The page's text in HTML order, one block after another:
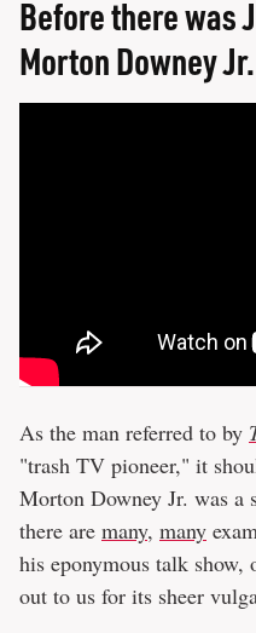
Before there was
Morton Downey Jr.
As the man referred to by
"trash TV pioneer," it
Morton Downey Jr. was
there are many, many
his eponymous talk show,
out to us for its sheer